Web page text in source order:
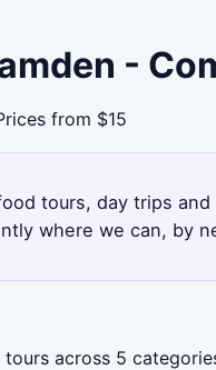
-
from $15
tours, day trips
where we can, by
across 5